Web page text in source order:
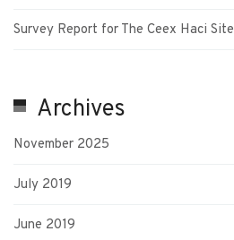
Survey Report for The Ceex Haci Site
Archives
November 2025
July 2019
June 2019